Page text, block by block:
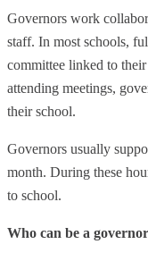
Governors work
staff. In most schools,
committee linked to
attending meetings,
their school.
Governors usually
month. During these
to school.
Who can be a